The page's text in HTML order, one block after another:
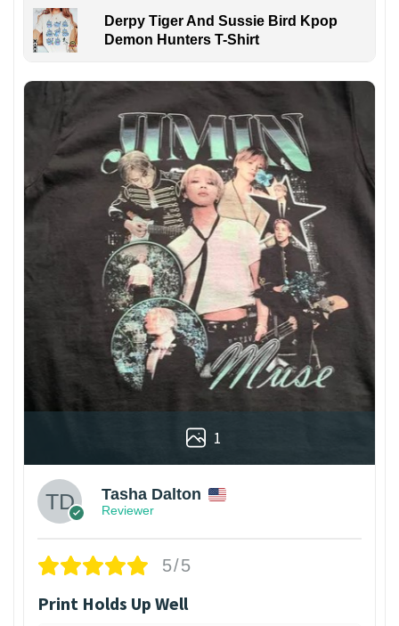
Derpy Tiger And Sussie Bird Kpop
Demon Hunters T-Shirt
1
Tasha Dalton
Reviewer
5/5
Print Holds Up Well